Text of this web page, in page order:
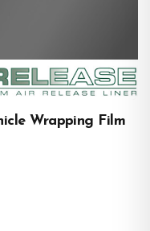
Wrapping Film